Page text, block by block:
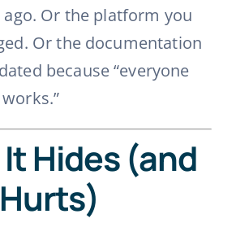
Or the platform you
Or the documentation
because “everyone
Hides (and